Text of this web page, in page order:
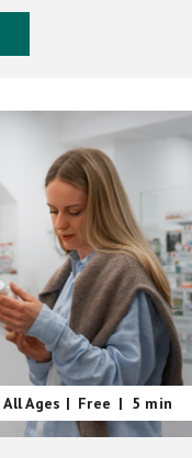
All Ages | Free | 5 min